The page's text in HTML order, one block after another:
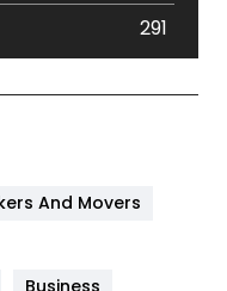
291
And Movers